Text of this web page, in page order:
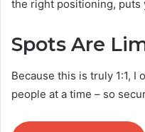
the right positioning, puts
Spots Are
Because this is truly 1:1, I
people at a time – so